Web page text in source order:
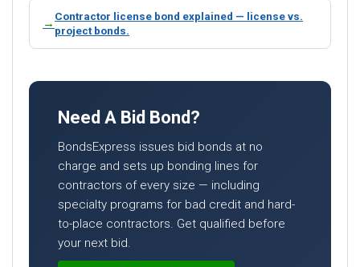
Contractor license bond explained — license vs.
project bonds.
Need A Bid Bond?
BondsExpress issues bid bonds at no
charge and sets up bonding lines for
contractors of every size — including
specialty programs for bad credit and hard-
to-place contractors. Get qualified before
your next bid.